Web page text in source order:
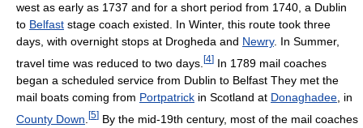
west as early as 1737 and for a short period from 1740, a Dublin
to Belfast stage coach existed. In Winter, this route took three
days, with overnight stops at Drogheda and Newry. In Summer,
travel time was reduced to two days. [4] In 1789 mail coaches
began a scheduled service from Dublin to Belfast They met the
mail boats coming from Portpatrick in Scotland at Donaghadee , in
County Down [5] By the mid-19th century, most of the mail coaches